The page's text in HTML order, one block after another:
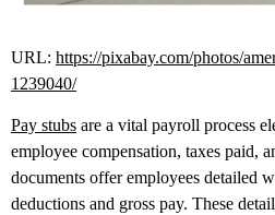
URL: https://pixabay.com/photos/
1239040/
Pay stubs are a vital payroll process
employee compensation, taxes paid,
documents offer employees detailed
deductions and gross pay. These